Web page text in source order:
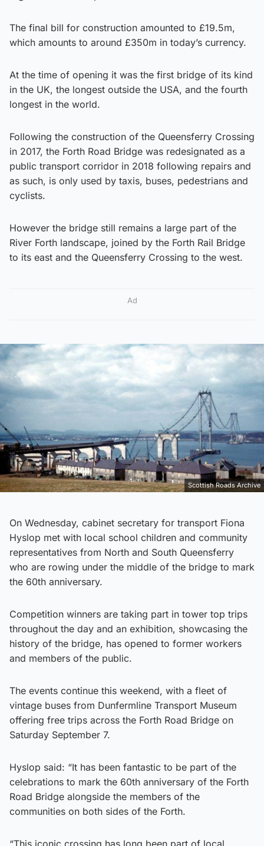
The final bill for construction amounted to £19.5m,
which amounts to around £350m in today’s currency.
At the time of opening it was the first bridge of its kind
in the UK, the longest outside the USA, and the fourth
longest in the world.
Following the construction of the Queensferry Crossing
in 2017, the Forth Road Bridge was redesignated as a
public transport corridor in 2018 following repairs and
as such, is only used by taxis, buses, pedestrians and
cyclists.
However the bridge still remains a large part of the
River Forth landscape, joined by the Forth Rail Bridge
to its east and the Queensferry Crossing to the west.
Ad
Scottish Roads Archive
On Wednesday, cabinet secretary for transport Fiona
Hyslop met with local school children and community
representatives from North and South Queensferry
who are rowing under the middle of the bridge to mark
the 60th anniversary.
Competition winners are taking part in tower top trips
throughout the day and an exhibition, showcasing the
history of the bridge, has opened to former workers
and members of the public.
The events continue this weekend, with a fleet of
vintage buses from Dunfermline Transport Museum
offering free trips across the Forth Road Bridge on
Saturday September 7.
Hyslop said: “It has been fantastic to be part of the
celebrations to mark the 60th anniversary of the Forth
Road Bridge alongside the members of the
communities on both sides of the Forth.
“This iconic crossing has long been part of local